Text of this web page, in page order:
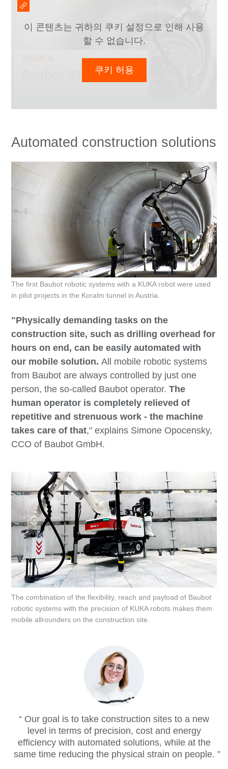
이 콘텐츠는 귀하의 쿠키 설정으로 인해 사용
할 수 없습니다.
쿠키 허용
Automated construction solutions
"Physically demanding tasks on the
construction site, such as drilling overhead for
hours on end, can be easily automated with
our mobile solution.All mobile robotic systems
from Baubot are always controlled by just one
person, the so-called Baubot operator.The
human operator is completely relieved of
repetitive and strenuous work - the machine
takes care of that," explains Simone Opocensky,
CCO of Baubot GmbH.
The first Baubot robotic systems with a KUKA robot were used
in pilot projects in the Koralm tunnel in Austria.
The combination of the flexibility, reach and payload of Baubot
robotic systems with the precision of KUKA robots makes them
mobile allrounders on the construction site.
Our goal is to take construction sites to a new
level in terms of precision, cost and energy
efficiency with automated solutions, while at the
same time reducing the physical strain on people.